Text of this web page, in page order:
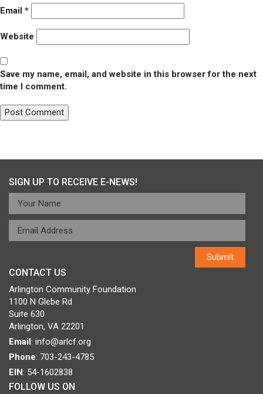
Email *
Website
Save my name, email, and website in this browser for the next
time I comment.
navigation
SIGN UP TO RECEIVE E-NEWS!
CONTACT US
Arlington Community Foundation
1100 N Glebe Rd
Suite 630
Arlington, VA 22201
Email: info@arlcf.org
Phone: 703-243-4785
EIN: 54-1602838
FOLLOW US ON